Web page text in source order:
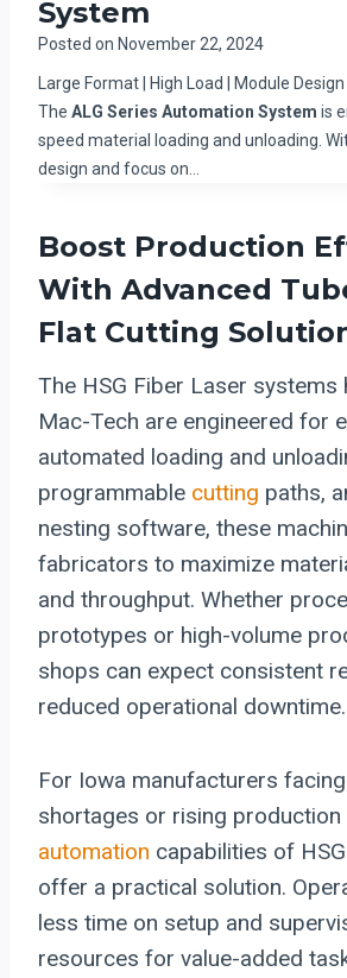
System
Posted on November 22, 2024
Large Format | High Load | Module
The ALG Series Automation System is
speed material loading and unloading.
design and focus on…
Boost Production
With Advanced
Flat Cutting
The HSG Fiber Laser systems
Mac-Tech are engineered for
automated loading and
programmable cutting paths,
nesting software, these
fabricators to maximize
and throughput. Whether
prototypes or high-volume
shops can expect consistent
reduced operational downtime.
For Iowa manufacturers
shortages or rising
automation capabilities of
offer a practical solution.
less time on setup and
resources for value-added